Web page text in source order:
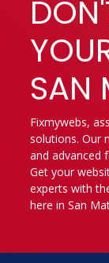
SAN
Fixmywebs,
solutions. Our
and advanced
Get your
experts with
here in San